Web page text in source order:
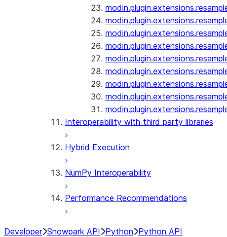
Interoperability with third party libraries
Hybrid Execution
NumPy Interoperability
Performance Recommendations
Developer Snowpark API Python Python API